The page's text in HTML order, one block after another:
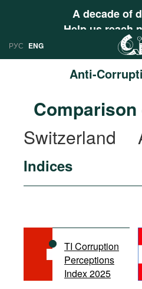
A decade of
Help us reach
РУС ENG
Anti-
Research
Countries
International
Documents
Movies
Switzerland
Indices
TI Corruption
Perceptions
Index 2025